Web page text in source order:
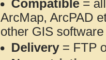
Compatible =
ArcMap, ArcPAD
other GIS
Delivery= FTP